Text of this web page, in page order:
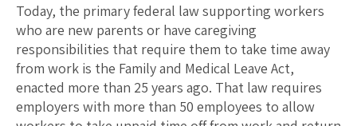
Today, the primary federal law supporting workers
who are new parents or have caregiving
responsibilities that require them to take time away
from work is the Family and Medical Leave Act,
enacted more than 25 years ago. That law requires
employers with more than 50 employees to allow